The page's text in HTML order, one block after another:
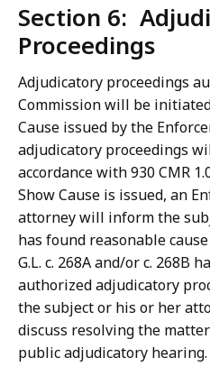
Section 6:
Proceedings
Adjudicatory proceedings
Commission will be
Cause issued by the
adjudicatory proceedings
accordance with 930 CMR
Show Cause is issued, an
attorney will inform the
has found reasonable
G.L. c. 268A and/or c. 268B
authorized adjudicatory
the subject or his or her
discuss resolving the
public adjudicatory hearing.